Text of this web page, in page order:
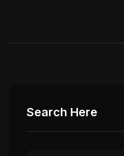
Search Here